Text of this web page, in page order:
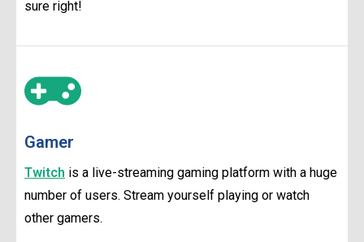
sure right!
Gamer
Twitch is a live-streaming gaming platform with a huge
number of users. Stream yourself playing or watch
other gamers.